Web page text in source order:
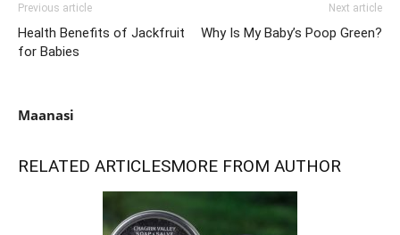
Previous article
Health Benefits of Jackfruit
for Babies
Next article
Why Is My Baby’s Poop Green?
Maanasi
RELATED ARTICLESMORE FROM AUTHOR